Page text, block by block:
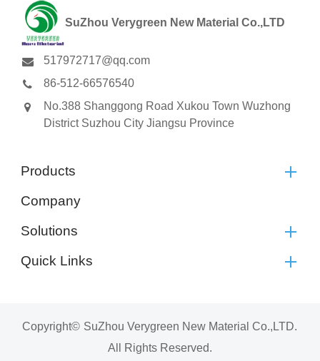
SuZhou Verygreen New Material Co.,LTD
517972717@qq.com
86-512-66576540
No.388 Shanggong Road Xukou Town Wuzhong
District Suzhou City Jiangsu Province
Products
Company
Solutions
Quick Links
Copyright© SuZhou Verygreen New Material Co.,LTD.
All Rights Reserved.